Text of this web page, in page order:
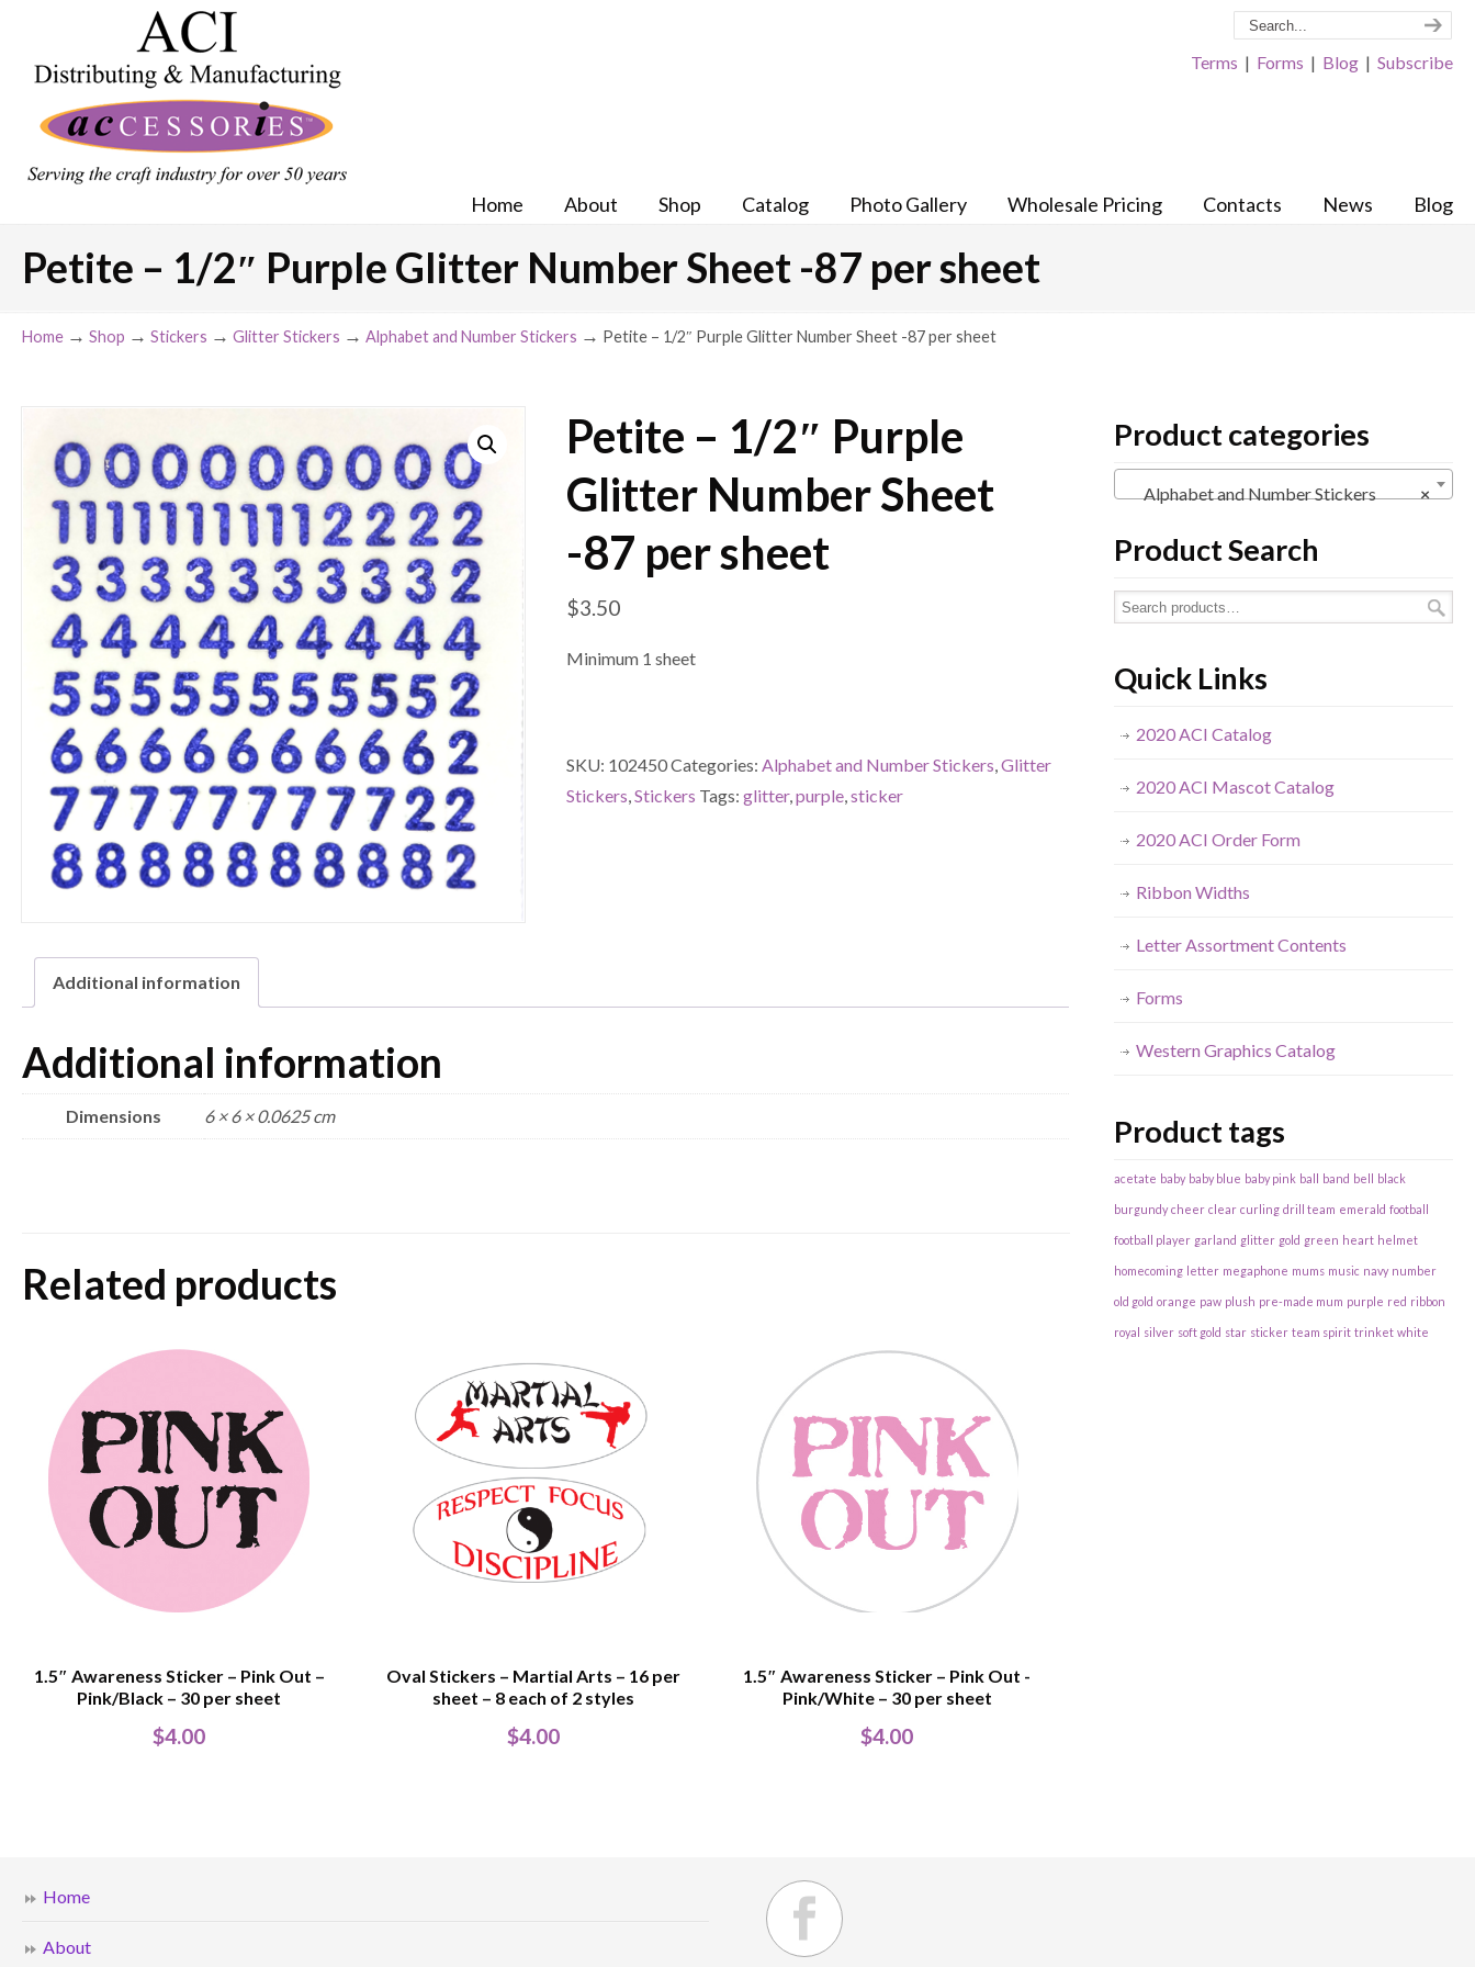
Terms | Forms | Blog | Subscribe
Home About Shop Catalog Photo Gallery Wholesale Pricing Contacts News Blog
Petite – 1/2″ Purple Glitter Number Sheet -87 per sheet
Home → Shop → Stickers → Glitter Stickers → Alphabet and Number Stickers → Petite – 1/2″ Purple Glitter Number Sheet -87 per sheet
Petite – 1/2″ Purple
Glitter Number Sheet
-87 per sheet
$3.50
Minimum 1 sheet
SKU: 102450Categories:Alphabet and Number Stickers,Glitter
Stickers,Stickers Tags:glitter,purple,sticker
Additional information
Additional information
Dimensions 6 × 6 × 0.0625 cm
Related products
1.5″ Awareness Sticker – Pink Out –
Pink/Black – 30 per sheet
$4.00
Oval Stickers – Martial Arts – 16 per
sheet – 8 each of 2 styles
$4.00
1.5″ Awareness Sticker – Pink Out -
Pink/White – 30 per sheet
$4.00
Product categories
×
Alphabet and Number Stickers
Product Search
Quick Links
2020 ACI Catalog
2020 ACI Mascot Catalog
2020 ACI Order Form
Ribbon Widths
Letter Assortment Contents
Forms
Western Graphics Catalog
Product tags
acetate baby baby blue baby pink ball band bell black
burgundy cheer clear curling drill team emerald football
football player garland glitter gold green heart helmet
homecoming letter megaphone mums music navy number
old gold orange paw plush pre-made mum purple red ribbon
royal silver soft gold star sticker team spirit trinket white
Home
About